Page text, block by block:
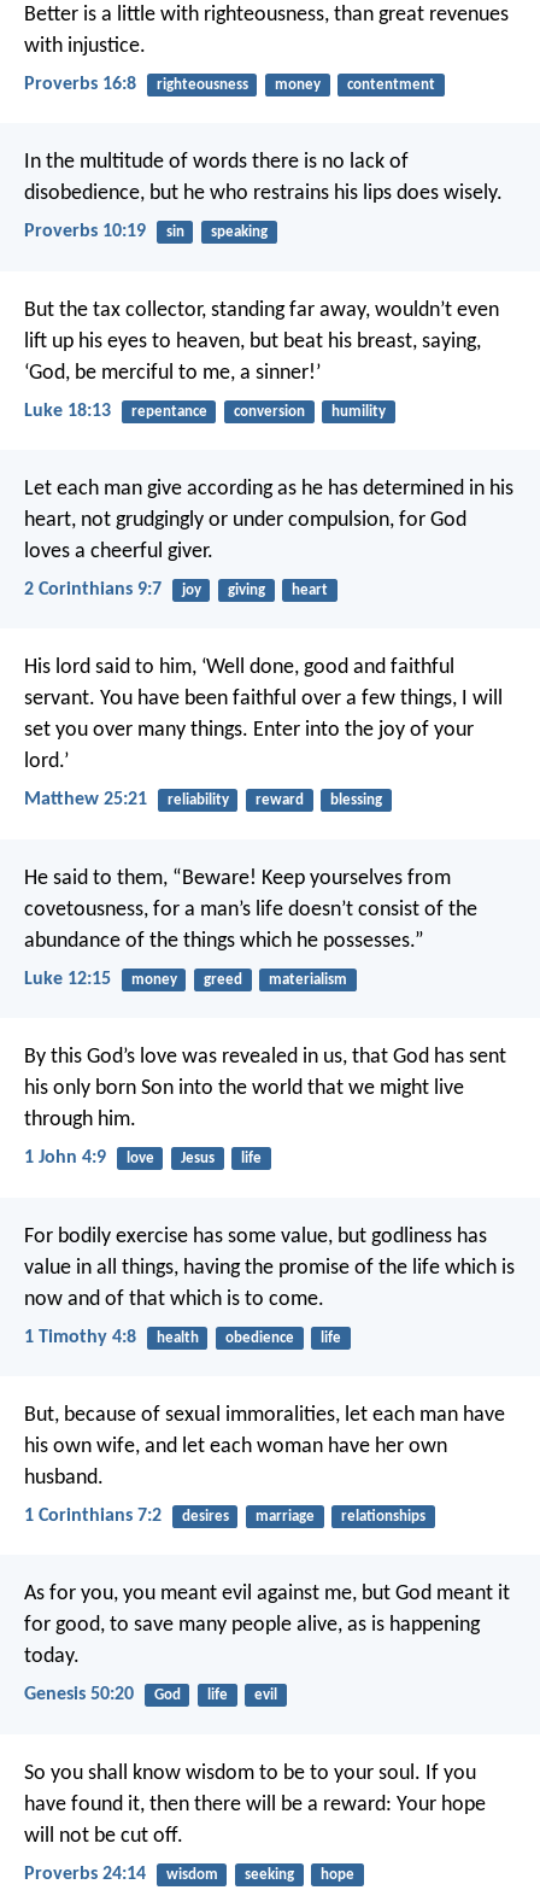
Better is a little with righteousness, than great revenues
with injustice.
Proverbs 16:8 righteousness money contentment
In the multitude of words there is no lack of
disobedience, but he who restrains his lips does wisely.
Proverbs 10:19 sin speaking
But the tax collector, standing far away, wouldn’t even
lift up his eyes to heaven, but beat his breast, saying,
‘God, be merciful to me, a sinner!’
Luke 18:13 repentance conversion humility
Let each man give according as he has determined in his
heart, not grudgingly or under compulsion, for God
loves a cheerful giver.
2 Corinthians 9:7 joy giving heart
His lord said to him, ‘Well done, good and faithful
servant. You have been faithful over a few things, I will
set you over many things. Enter into the joy of your
lord.’
Matthew 25:21 reliability reward blessing
He said to them, “Beware! Keep yourselves from
covetousness, for a man’s life doesn’t consist of the
abundance of the things which he possesses.”
Luke 12:15 money greed materialism
By this God’s love was revealed in us, that God has sent
his only born Son into the world that we might live
through him.
1 John 4:9 love Jesus life
For bodily exercise has some value, but godliness has
value in all things, having the promise of the life which is
now and of that which is to come.
1 Timothy 4:8 health obedience life
But, because of sexual immoralities, let each man have
his own wife, and let each woman have her own
husband.
1 Corinthians 7:2 desires marriage relationships
As for you, you meant evil against me, but God meant it
for good, to save many people alive, as is happening
today.
Genesis 50:20 God life evil
So you shall know wisdom to be to your soul. If you
have found it, then there will be a reward: Your hope
will not be cut off.
Proverbs 24:14 wisdom seeking hope